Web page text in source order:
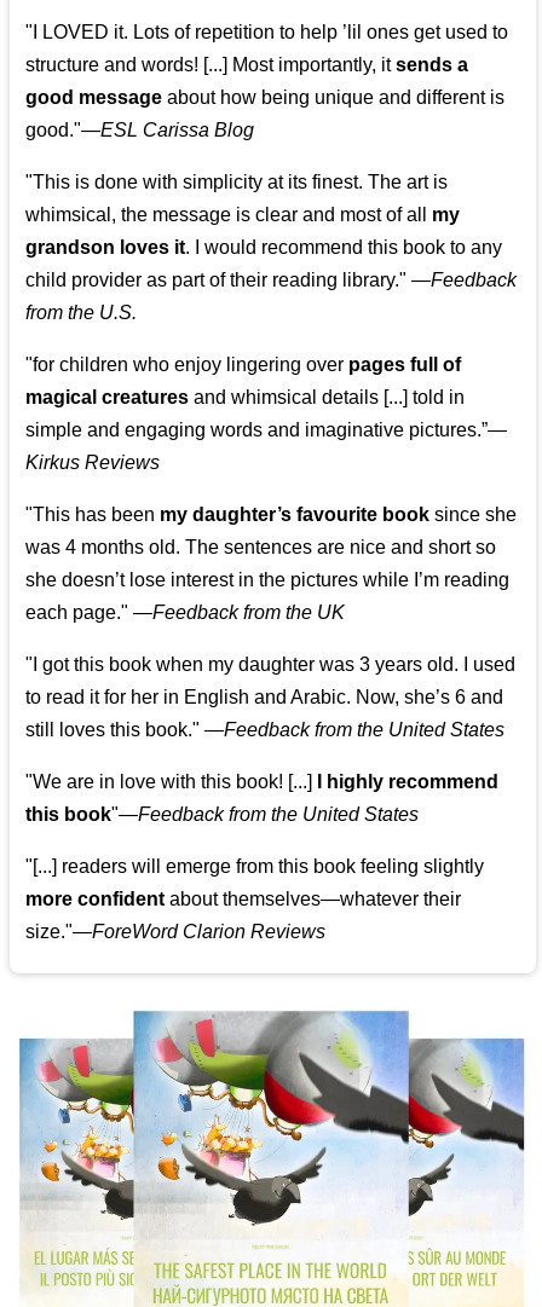
"I LOVED it. Lots of repetition to help ’lil ones get used to
structure and words! [...] Most importantly, itsends a
good message about how being unique and different is
good."—ESL Carissa Blog
"This is done with simplicity at its finest. The art is
whimsical, the message is clear and most of all my
grandson loves it. I would recommend this book to any
child provider as part of their reading library." —Feedback
from the U.S.
"for children who enjoy lingering over pages full of
magical creatures and whimsical details [...] told in
simple and engaging words and imaginative pictures.”—
Kirkus Reviews
"This has been my daughter’s favourite book since she
was 4 months old. The sentences are nice and short so
she doesn’t lose interest in the pictures while I’m reading
each page." —Feedback from the UK
"I got this book when my daughter was 3 years old. I used
to read it for her in English and Arabic. Now, she’s 6 and
still loves this book." —Feedback from the United States
"We are in love with this book! [...]
I highly recommend
this book"—Feedback from the United States
"[...] readers will emerge from this book feeling slightly
more confident about themselves—whatever their
size."—ForeWord Clarion Reviews